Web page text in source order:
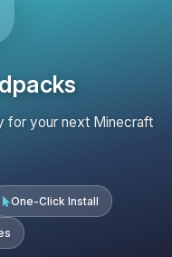
for your next Minecraft
One-Click Install